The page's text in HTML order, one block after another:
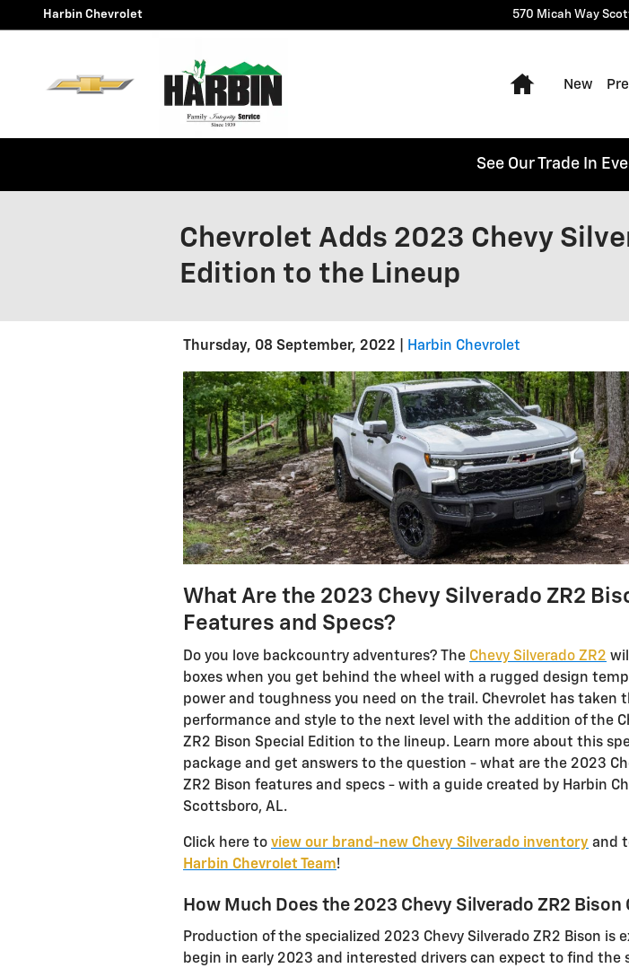
Skip to main content
Harbin Chevrolet 570 Micah Way
Home
New
See Our Trade In
Chevrolet Adds 2023 Chevy
Edition to the Lineup
Thursday, 08 September, 2022 Harbin Chevrolet
What Are the 2023 Chevy Silverado ZR2
Features and Specs?
Do you love backcountry adventures? The Chevy Silverado ZR2
boxes when you get behind the wheel with a rugged design
power and toughness you need on the trail. Chevrolet has taken
performance and style to the next level with the addition of the
ZR2 Bison Special Edition to the lineup. Learn more about this
package and get answers to the question - what are the 2023
ZR2 Bison features and specs - with a guide created by Harbin
Scottsboro, AL.
Click here to view our brand-new Chevy Silverado inventory and
Harbin Chevrolet Team!
How Much Does the 2023 Chevy Silverado ZR2 Bison
Production of the specialized 2023 Chevy Silverado ZR2 Bison is
begin in early 2023 and interested drivers can expect to find the